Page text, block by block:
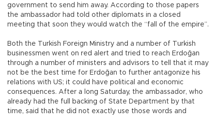
government to send him away. According to those papers
the ambassador had told other diplomats in a closed
meeting that soon they would watch the “fall of the empire”.
Both the Turkish Foreign Ministry and a number of Turkish
businessmen went on red alert and tried to reach Erdoğan
through a number of ministers and advisors to tell that it may
not be the best time for Erdoğan to further antagonize his
relations with US; it could have political and economic
consequences. After a long Saturday, the ambassador, who
already had the full backing of State Department by that
time, said that he did not exactly use those words and